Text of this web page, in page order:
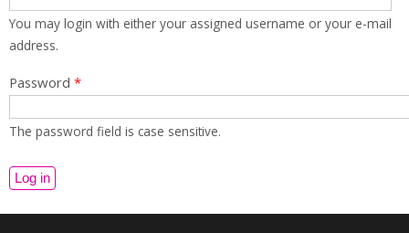
You may login with either your assigned username or your e-mail
address.
Password *
The password field is case sensitive.